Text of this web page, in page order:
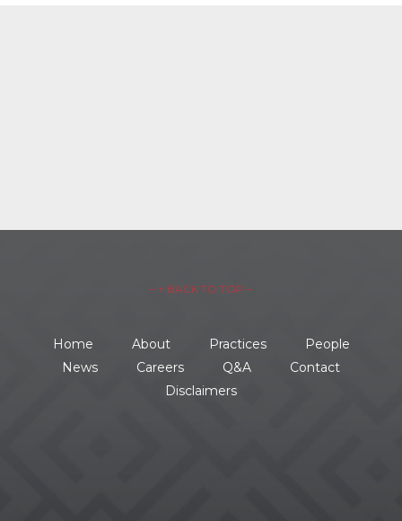
– ↑ BACK TO TOP –
Home About Practices
People
News
Careers Q&A
Contact
Disclaimers